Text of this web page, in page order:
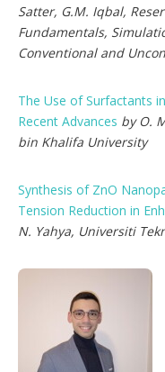
Satter, G.M. Iqbal,
Fundamentals,
Conventional and
The Use of Surfactants
Recent Advances by O.
bin Khalifa University
Synthesis of ZnO
Tension Reduction in
N. Yahya, Universiti